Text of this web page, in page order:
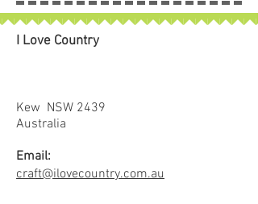
I Love Country
Kew NSW 2439
Australia
Email:
craft@ilovecountry.com.au